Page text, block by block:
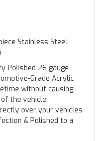
Stainless Steel
Polished 26 gauge -
Grade Acrylic
without causing
the vehicle.
over your vehicles
& Polished to a